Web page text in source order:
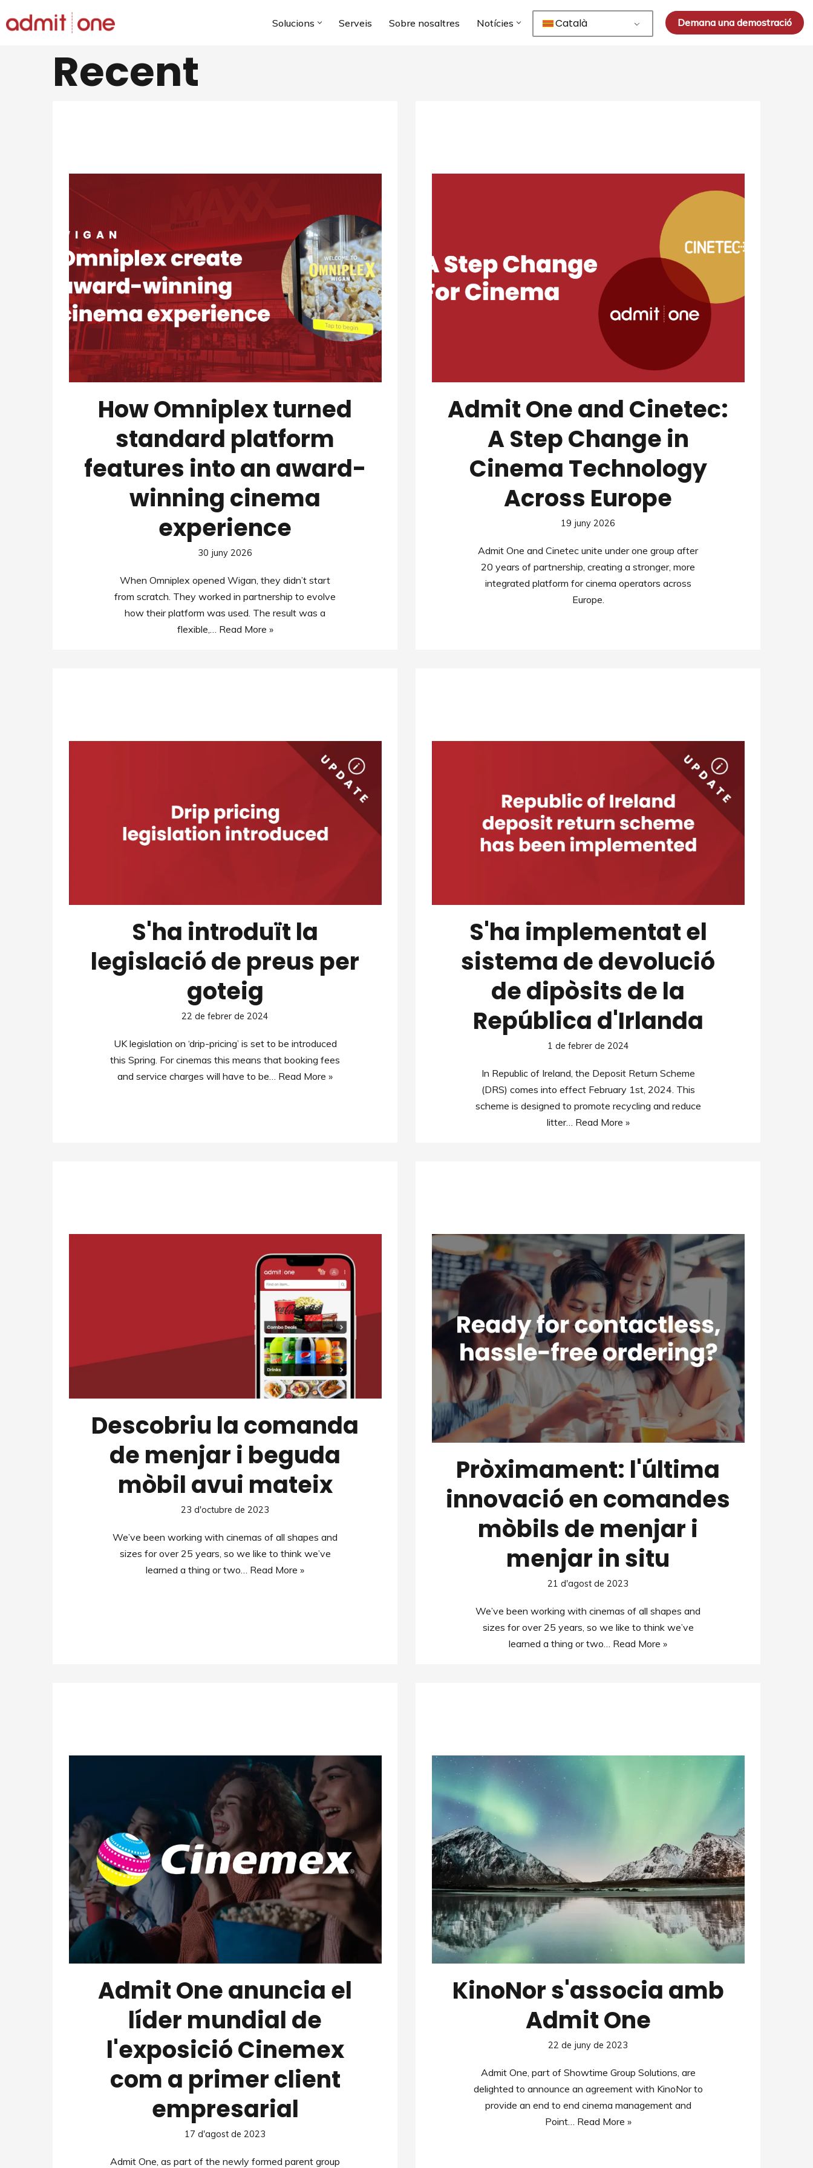
Saltar
Solucions Serveis Sobre nosaltres Notícies Català Demana una demostració
Recent
How Omniplex turned
standard platform
features into an award-
winning cinema
experience
30 juny 2026
When Omniplex opened Wigan, they didn’t start
from scratch. They worked in partnership to evolve
how their platform was used. The result was a
flexible,… Read More »
Admit One and Cinetec:
A Step Change in
Cinema Technology
Across Europe
19 juny 2026
Admit One and Cinetec unite under one group after
20 years of partnership, creating a stronger, more
integrated platform for cinema operators across
Europe.
S'ha introduït la
legislació de preus per
goteig
22 de febrer de 2024
UK legislation on ‘drip-pricing’ is set to be introduced
this Spring. For cinemas this means that booking fees
and service charges will have to be… Read More »
S'ha implementat el
sistema de devolució
de dipòsits de la
República d'Irlanda
1 de febrer de 2024
In Republic of Ireland, the Deposit Return Scheme
(DRS) comes into effect February 1st, 2024. This
scheme is designed to promote recycling and reduce
litter… Read More »
Descobriu la comanda
de menjar i beguda
mòbil avui mateix
23 d'octubre de 2023
We’ve been working with cinemas of all shapes and
sizes for over 25 years, so we like to think we’ve
learned a thing or two… Read More »
Pròximament: l'última
innovació en comandes
mòbils de menjar i
menjar in situ
21 d'agost de 2023
We’ve been working with cinemas of all shapes and
sizes for over 25 years, so we like to think we’ve
learned a thing or two… Read More »
Admit One anuncia el
líder mundial de
l'exposició Cinemex
com a primer client
empresarial
17 d'agost de 2023
Admit One, as part of the newly formed parent group
KinoNor s'associa amb
Admit One
22 de juny de 2023
Admit One, part of Showtime Group Solutions, are
delighted to announce an agreement with KinoNor to
provide an end to end cinema management and
Point… Read More »